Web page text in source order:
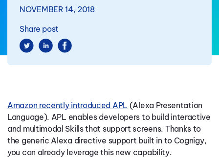
NOVEMBER 14, 2018
Share post
Amazon recently introduced APL (Alexa Presentation
Language). APL enables developers to build interactive
and multimodal Skills that support screens. Thanks to
the generic Alexa directive support built in to Cognigy,
you can already leverage this new capability.